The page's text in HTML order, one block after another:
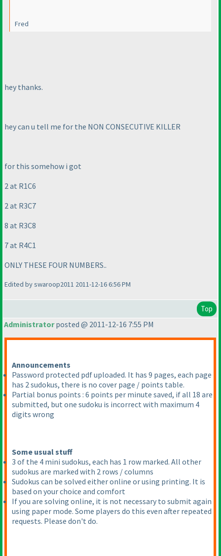
Fred
hey thanks.
hey can u tell me for the NON CONSECUTIVE KILLER
for this somehow i got
2 at R1C6
2 at R3C7
8 at R3C8
7 at R4C1
ONLY THESE FOUR NUMBERS..
Edited by swaroop2011 2011-12-16 6:56 PM
Top
Administratorposted @ 2011-12-16 7:55 PM
Announcements
Password protected pdf uploaded. It has 9 pages, each page
has 2 sudokus, there is no cover page / points table.
Partial bonus points : 6 points per minute saved, if all 18 are
submitted, but one sudoku is incorrect with maximum 4
digits wrong
Some usual stuff
3 of the 4 mini sudokus, each has 1 row marked. All other
sudokus are marked with 2 rows / columns
Sudokus can be solved either online or using printing. It is
based on your choice and comfort
If you are solving online, it is not necessary to submit again
using paper mode. Some players do this even after repeated
requests. Please don't do.